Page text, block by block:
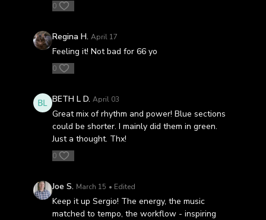
0
Regina H. April 17
Feeling it! Not bad for 66 yo
0
BETH L D. April 03
Great mix of rhythm and power! Blue sections
could be shorter. I mainly did them in green.
Just a thought. Thx!
0
Joe S. March 15 • Edited
Keep it up Sergio! The energy, the music
matched to tempo, the workflow - inspiring